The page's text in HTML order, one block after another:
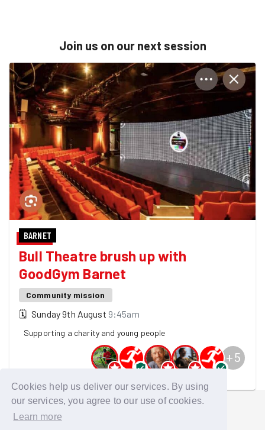
Cookies help us deliver our services. By using
our services, you agree to our use of cookies.
Learn more
Join us on our next session
BARNET
Bull Theatre brush up with
GoodGym Barnet
Community mission
🗓 Sunday 9th August 9:45am
Supporting a charity and young people
+5